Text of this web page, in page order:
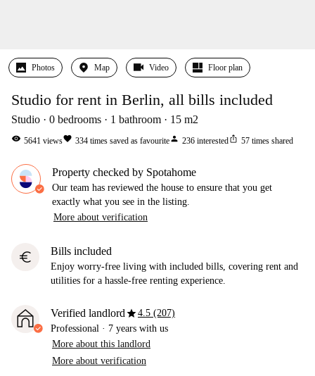
Photos Map Video Floor plan
Studio for rent in Berlin, all bills included
Studio 0 bedrooms 1 bathroom 15 m2
visibility 5641 viewsfavorite 334 times saved as favouriteperson 236 interestedios_share 57 times shared
Property checked by Spotahome
Our team has reviewed the house to ensure that you get
exactly what you see in the listing.
More about verification
euro Bills included
Enjoy worry-free living with included bills, covering rent and
utilities for a hassle-free renting experience.
Verified landlordstar4.5 (207)
Professional · 7 years with us
More about this landlord
More about verification